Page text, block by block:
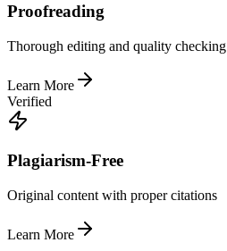
Proofreading
Thorough editing and quality checking
Learn More
Verified
Plagiarism-Free
Original content with proper citations
Learn More